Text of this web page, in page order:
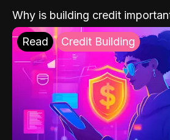
Why is building credit
Read Credit Building